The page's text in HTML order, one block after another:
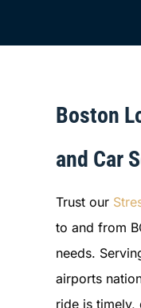
Boston
and Car
Trust our
to and from
needs.
airports
ride is